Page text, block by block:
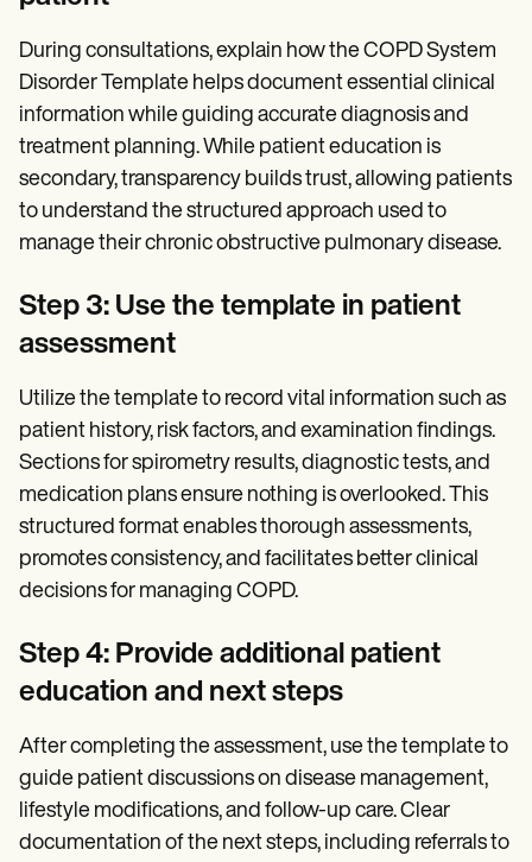
During consultations, explain how the COPD System
Disorder Template helps document essential clinical
information while guiding accurate diagnosis and
treatment planning. While patient education is
secondary, transparency builds trust, allowing patients
to understand the structured approach used to
manage their chronic obstructive pulmonary disease.
Step 3: Use the template in patient
assessment
Utilize the template to record vital information such as
patient history, risk factors, and examination findings.
Sections for spirometry results, diagnostic tests, and
medication plans ensure nothing is overlooked. This
structured format enables thorough assessments,
promotes consistency, and facilitates better clinical
decisions for managing COPD.
Step 4: Provide additional patient
education and next steps
After completing the assessment, use the template to
guide patient discussions on disease management,
lifestyle modifications, and follow-up care. Clear
documentation of the next steps, including referrals to